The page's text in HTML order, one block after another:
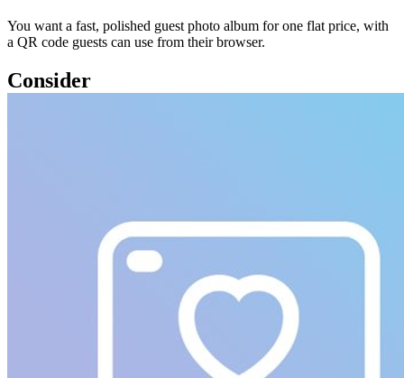
You want a fast, polished guest photo album for one flat price, with
a QR code guests can use from their browser.
Consider